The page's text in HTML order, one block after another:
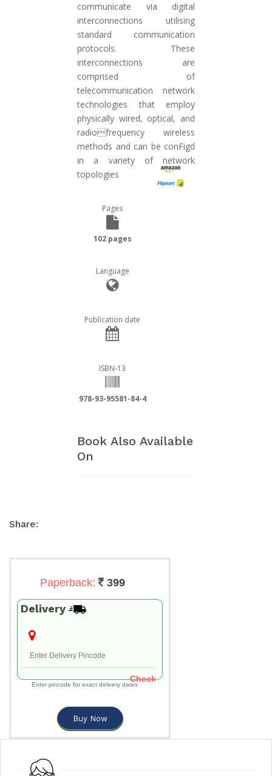
communicate via digital
interconnections utilising
standard communication
protocols. These
interconnections are
comprised of
telecommunication network
technologies that employ
physically wired, optical, and
radiofrequency wireless
methods and can be conFigd
in a variety of network
topologies
Pages
102 pages
Language
Publication date
ISBN-13
978-93-95581-84-4
Book Also Available
On
Share:
Paperback: 399
Delivery
Check
Enter pincode for exact delivery dates
Buy Now